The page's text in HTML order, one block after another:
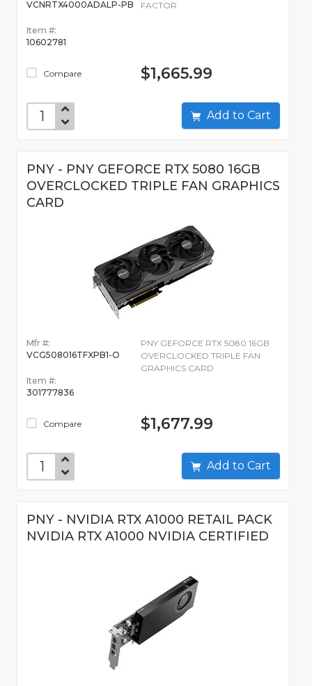
VCNRTX4000ADALP-PB
Item #:
10602781
Compare
FACTOR
$1,665.99
Add to Cart
PNY - PNY GEFORCE RTX 5080 16GB
OVERCLOCKED TRIPLE FAN GRAPHICS
CARD
Mfr #:
VCG508016TFXPB1-O
Item #:
301777836
Compare
PNY GEFORCE RTX 5080 16GB
OVERCLOCKED TRIPLE FAN
GRAPHICS CARD
$1,677.99
Add to Cart
PNY - NVIDIA RTX A1000 RETAIL PACK
NVIDIA RTX A1000 NVIDIA CERTIFIED